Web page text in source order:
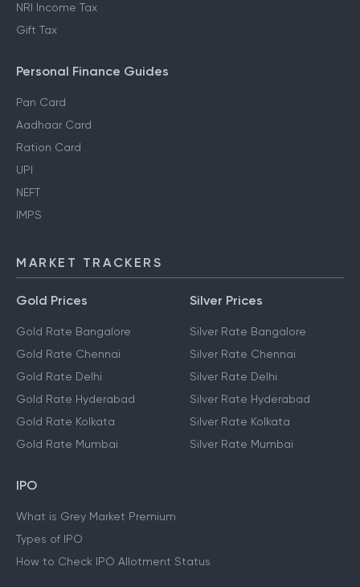
NRI Income Tax
Gift Tax
Personal Finance Guides
Pan Card
Aadhaar Card
Ration Card
UPI
NEFT
IMPS
MARKET TRACKERS
Gold Prices
Gold Rate Bangalore
Gold Rate Chennai
Gold Rate Delhi
Gold Rate Hyderabad
Gold Rate Kolkata
Gold Rate Mumbai
Silver Prices
Silver Rate Bangalore
Silver Rate Chennai
Silver Rate Delhi
Silver Rate Hyderabad
Silver Rate Kolkata
Silver Rate Mumbai
IPO
What is Grey Market Premium
Types of IPO
How to Check IPO Allotment Status